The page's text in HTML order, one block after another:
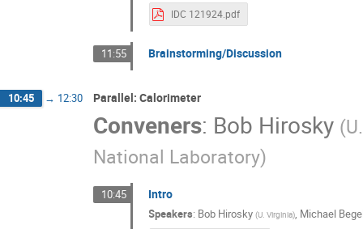
IDC 121924.pdf
11:55 Brainstorming/Discussion
10:45 → 12:30 Parallel: Calorimeter
Conveners: Bob Hirosky (
National Laboratory)
10:45 Intro
Speakers: Bob Hirosky (U. Virginia), Michael